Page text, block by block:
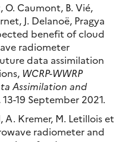
O. Caumont, B. Vié,
J. Delanoë, Pragya
benefit of cloud
radiometer
data assimilation
WCRP-WWRP
Assimilation and
13-19 September 2021.
A. Kremer, M. Letillois et
radiometer and